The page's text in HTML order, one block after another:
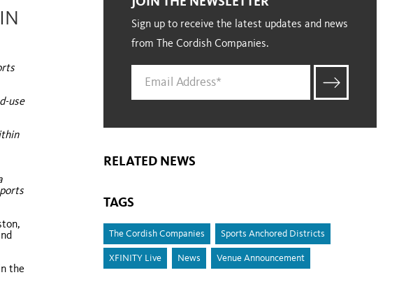
use
the
Sign up to receive the latest updates and news
from The Cordish Companies.
RELATED NEWS
TAGS
The Cordish Companies Sports Anchored Districts
XFINITY Live News Venue Announcement